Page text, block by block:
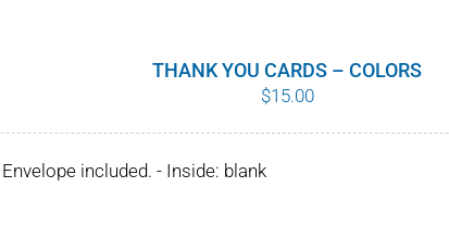
THANK YOU CARDS – COLORS
$15.00
included. - Inside: blank